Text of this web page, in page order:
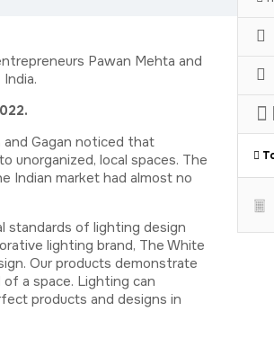
Pawan Mehta and
Gagan noticed that
unorganized, local spaces. The
Indian market had almost no
standards of lighting design
lighting brand, The White
Our products demonstrate
a space. Lighting can
products and designs in